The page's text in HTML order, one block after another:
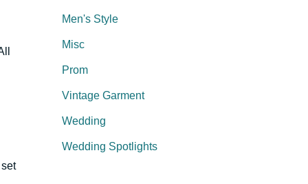
Men's Style
Misc
Prom
Vintage Garment
Wedding
Wedding Spotlights